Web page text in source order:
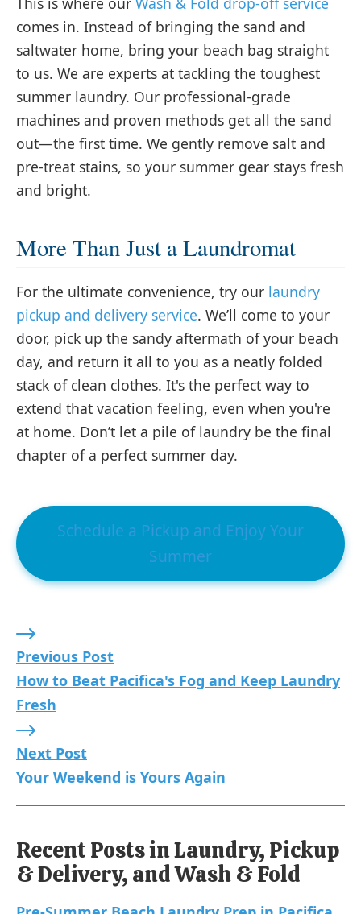
comes in. Instead of bringing the sand and
saltwater home, bring your beach bag straight
to us. We are experts at tackling the toughest
summer laundry. Our professional-grade
machines and proven methods get all the sand
out—the first time. We gently remove salt and
pre-treat stains, so your summer gear stays fresh
and bright.
More Than Just a Laundromat
For the ultimate convenience, try our laundry
pickup and delivery service. We’ll come to your
door, pick up the sandy aftermath of your beach
day, and return it all to you as a neatly folded
stack of clean clothes. It's the perfect way to
extend that vacation feeling, even when you're
at home. Don’t let a pile of laundry be the final
chapter of a perfect summer day.
Schedule a Pickup and Enjoy Your
Summer
Previous Post: How to Beat Pacifica's Fog and
Previous Post
How to Beat Pacifica's Fog and Keep Laundry
Fresh
Next Post: Your Weekend is Yours Again
Next Post
Your Weekend is Yours Again
Recent Posts in Laundry, Pickup
& Delivery, and Wash & Fold